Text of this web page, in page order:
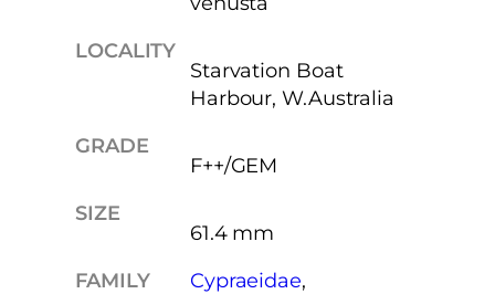
LOCALITY
Starvation Boat
Harbour, W.Australia
GRADE
F++/GEM
SIZE
61.4 mm
FAMILY
Cypraeidae